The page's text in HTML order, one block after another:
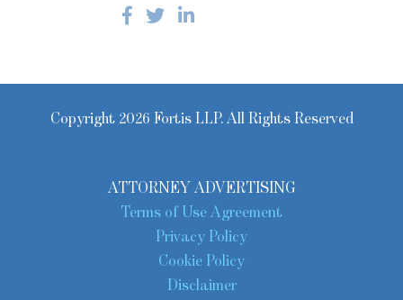
Copyright 2026 Fortis LLP. All Rights Reserved
ATTORNEY ADVERTISING
Terms of Use Agreement
Privacy Policy
Cookie Policy
Disclaimer